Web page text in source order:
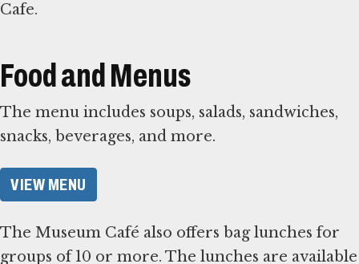
Cafe.
Food and Menus
The menu includes soups, salads, sandwiches,
snacks, beverages, and more.
VIEW MENU
The Museum Café also offers bag lunches for
groups of 10 or more. The lunches are available